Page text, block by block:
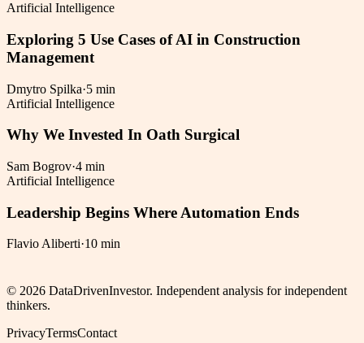
Artificial Intelligence
Exploring 5 Use Cases of AI in Construction
Management
Dmytro Spilka·5 min
Artificial Intelligence
Why We Invested In Oath Surgical
Sam Bogrov·4 min
Artificial Intelligence
Leadership Begins Where Automation Ends
Flavio Aliberti·10 min
© 2026 DataDrivenInvestor. Independent analysis for independent
thinkers.
PrivacyTermsContact